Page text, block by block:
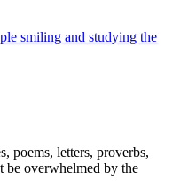
poems, letters, proverbs,
be overwhelmed by the